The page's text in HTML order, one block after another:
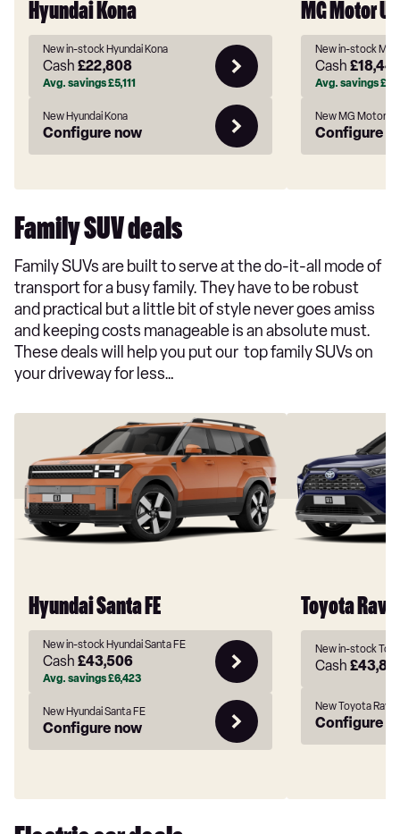
Hyundai Kona
New in-stock Hyundai Kona
Cash £22,808
Avg. savings£5,111
New Hyundai Kona
Configure now
MG Motor
New in-stock MG
Cash
Avg. savings
New MG Motor
Configure
Family SUV deals
Family SUVs are built to serve at the do-it-all mode of
transport for a busy family. They have to be robust
and practical but a little bit of style never goes amiss
and keeping costs manageable is an absolute must.
These deals will help you put our top family SUVs on
your driveway for less…
Hyundai Santa FE
New in-stock Hyundai Santa FE
Cash £43,506
Avg. savings£6,423
New Hyundai Santa FE
Configure now
Toyota Rav4
New in-stock
Cash
New Toyota Rav4
Configure